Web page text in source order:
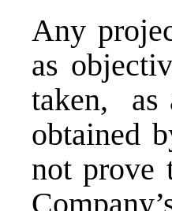
Any
as
taken, as
obtained
not prove